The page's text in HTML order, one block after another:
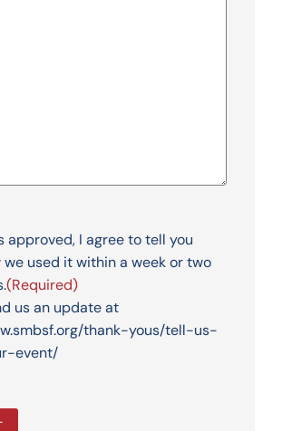
approved, I agree to tell you
used it within a week or two
(Required)
us an update at
thank-yous/tell-us-
event/